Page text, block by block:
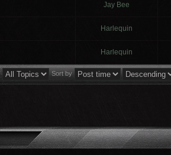
Jay Bee
Harlequin
Harlequin
Sort by